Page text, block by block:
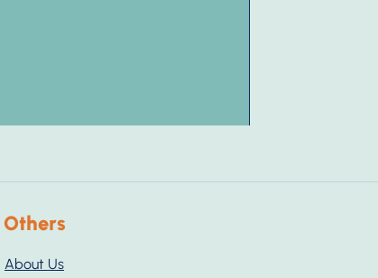
Others
About Us